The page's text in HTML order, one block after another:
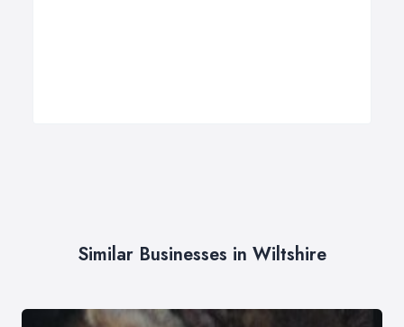
Similar Businesses in Wiltshire